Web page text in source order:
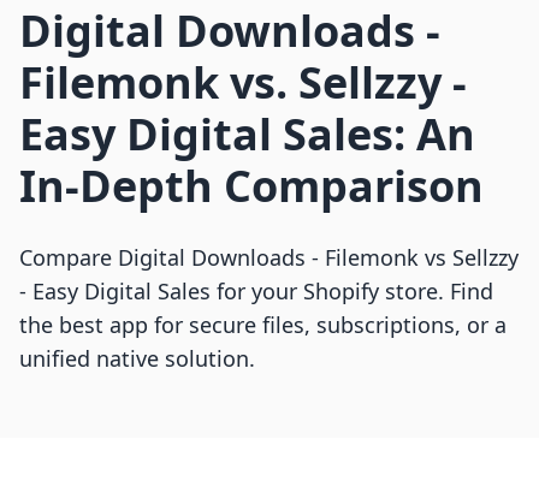
Digital Downloads ‑
Filemonk vs. Sellzzy ‑
Easy Digital Sales: An
In-Depth Comparison
Compare Digital Downloads ‑ Filemonk vs Sellzzy
‑ Easy Digital Sales for your Shopify store. Find
the best app for secure files, subscriptions, or a
unified native solution.